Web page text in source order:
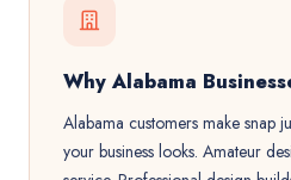
Why Alabama
Alabama customers make snap
your business looks. Amateur